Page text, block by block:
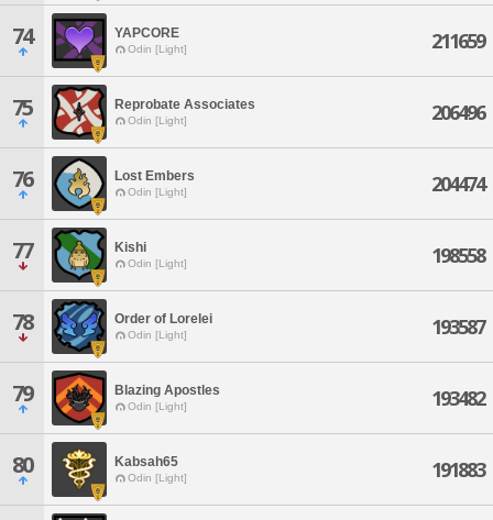
74 YAPCORE
Odin [Light] 211659
75 Reprobate Associates
Odin [Light] 206496
76 Lost Embers
Odin [Light] 204474
77 Kishi
Odin [Light] 198558
78 Order of Lorelei
Odin [Light] 193587
79 Blazing Apostles
Odin [Light] 193482
80 Kabsah65
Odin [Light] 191883